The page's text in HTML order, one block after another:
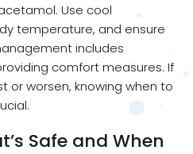
Use cool
temperature, and ensure
includes
comfort measures. If
or worsen, knowing when to
Safe and When